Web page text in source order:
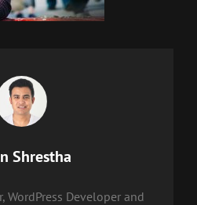
Shrestha
WordPress Developer and